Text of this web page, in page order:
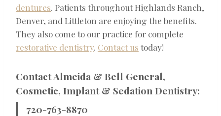
dentures . Patients throughout Highlands Ranch,
Denver, and Littleton are enjoying the benefits.
They also come to our practice for complete
restorative dentistry. Contact us today!
Contact Almeida & Bell General,
Cosmetic, Implant & Sedation Dentistry:
720-763-8870